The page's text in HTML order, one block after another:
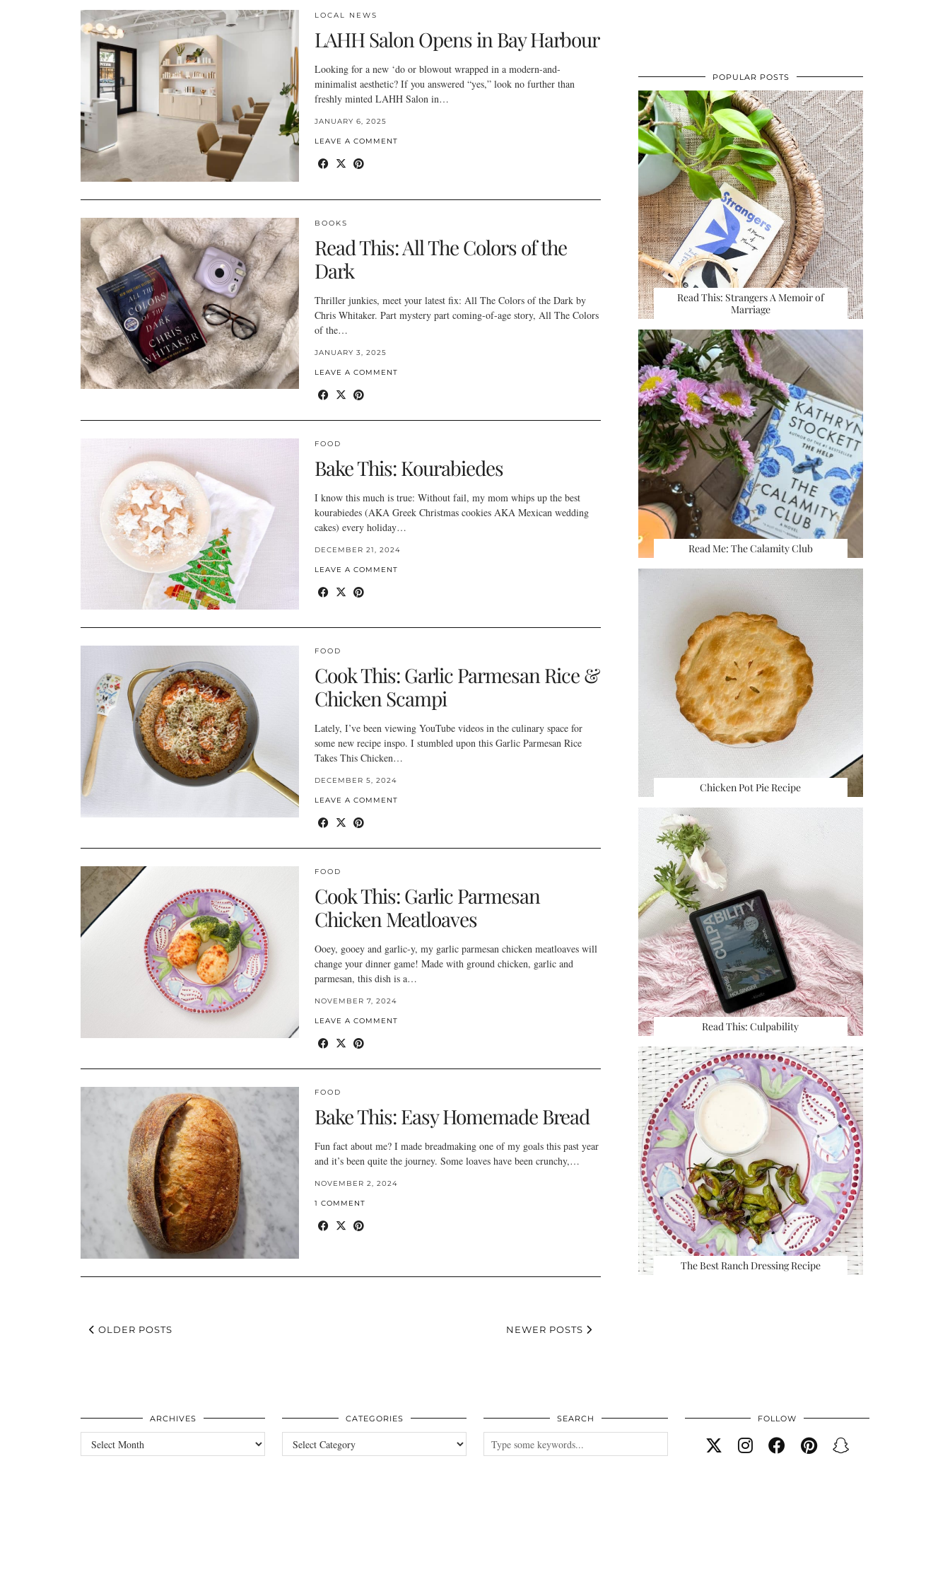
LOCAL NEWS
LAHH Salon Opens in Bay Harbour
Looking for a new ‘do or blowout wrapped in a modern-and-
minimalist aesthetic? If you answered “yes,” look no further than
freshly minted LAHH Salon in…
JANUARY 6, 2025
LEAVE A COMMENT
BOOKS
Read This: All The Colors of the
Dark
Thriller junkies, meet your latest fix: All The Colors of the Dark by
Chris Whitaker. Part mystery part coming-of-age story, All The Colors
of the…
JANUARY 3, 2025
LEAVE A COMMENT
FOOD
Bake This: Kourabiedes
I know this much is true: Without fail, my mom whips up the best
kourabiedes (AKA Greek Christmas cookies AKA Mexican wedding
cakes) every holiday…
DECEMBER 21, 2024
LEAVE A COMMENT
FOOD
Cook This: Garlic Parmesan Rice &
Chicken Scampi
Lately, I’ve been viewing YouTube videos in the culinary space for
some new recipe inspo. I stumbled upon this Garlic Parmesan Rice
Takes This Chicken…
DECEMBER 5, 2024
LEAVE A COMMENT
FOOD
Cook This: Garlic Parmesan
Chicken Meatloaves
Ooey, gooey and garlic-y, my garlic parmesan chicken meatloaves will
change your dinner game! Made with ground chicken, garlic and
parmesan, this dish is a…
NOVEMBER 7, 2024
LEAVE A COMMENT
FOOD
Bake This: Easy Homemade Bread
Fun fact about me? I made breadmaking one of my goals this past year
and it’s been quite the journey. Some loaves have been crunchy,…
NOVEMBER 2, 2024
1 COMMENT
OLDER POSTS NEWER POSTS
POPULAR POSTS
Read This: Strangers A Memoir of
Marriage
Read Me: The Calamity Club
Chicken Pot Pie Recipe
Read This: Culpability
The Best Ranch Dressing Recipe
ARCHIVES
Archives
CATEGORIES
Categories
SEARCH FOLLOW